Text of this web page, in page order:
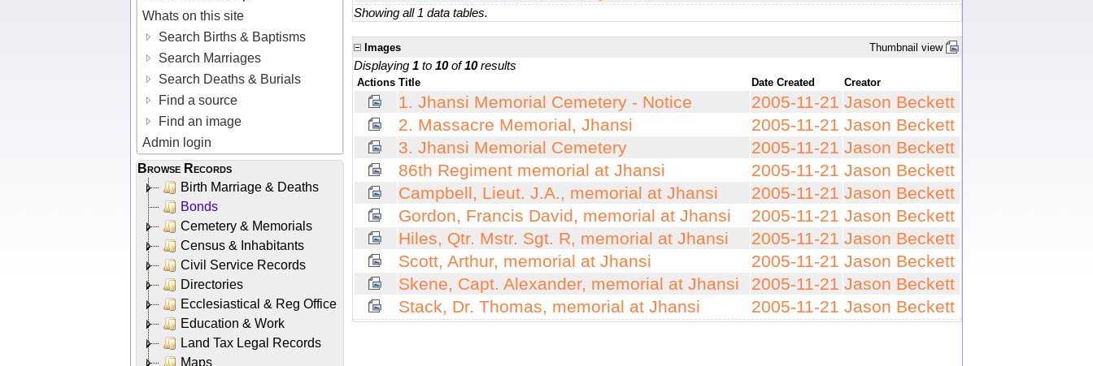
Whats on this site
Search Births & Baptisms
Search Marriages
Search Deaths & Burials
Find a source
Find an image
Admin login
Browse Records
Birth Marriage & Deaths
Bonds
Cemetery & Memorials
Census & Inhabitants
Civil Service Records
Directories
Ecclesiastical & Reg Office
Education & Work
Land Tax Legal Records
Maps
Showing all 1 data tables.
Images Thumbnail view
Displaying 1 to 10of10results
Actions Title Date Created Creator
1. Jhansi Memorial Cemetery - Notice 2005-11-21 Jason Beckett
2. Massacre Memorial, Jhansi
2005-11-21 Jason Beckett
3. Jhansi Memorial Cemetery
2005-11-21 Jason Beckett
86th Regiment memorial at Jhansi
2005-11-21 Jason Beckett
Campbell, Lieut. J.A., memorial at Jhansi
2005-11-21 Jason Beckett
Gordon, Francis David, memorial at Jhansi
2005-11-21 Jason Beckett
Hiles, Qtr. Mstr. Sgt. R, memorial at Jhansi
2005-11-21 Jason Beckett
Scott, Arthur, memorial at Jhansi
2005-11-21 Jason Beckett
Skene, Capt. Alexander, memorial at Jhansi
2005-11-21 Jason Beckett
Stack, Dr. Thomas, memorial at Jhansi
2005-11-21 Jason Beckett